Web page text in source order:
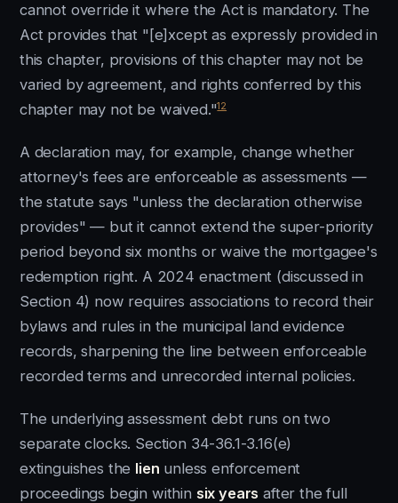
cannot override it where the Act is mandatory. The
Act provides that "[e]xcept as expressly provided in
this chapter, provisions of this chapter may not be
varied by agreement, and rights conferred by this
chapter may not be waived."12
A declaration may, for example, change whether
attorney's fees are enforceable as assessments —
the statute says "unless the declaration otherwise
provides" — but it cannot extend the super-priority
period beyond six months or waive the mortgagee's
redemption right. A 2024 enactment (discussed in
Section 4) now requires associations to record their
bylaws and rules in the municipal land evidence
records, sharpening the line between enforceable
recorded terms and unrecorded internal policies.
The underlying assessment debt runs on two
separate clocks. Section 34-36.1-3.16(e)
extinguishes the lien unless enforcement
proceedings begin within six years after the full